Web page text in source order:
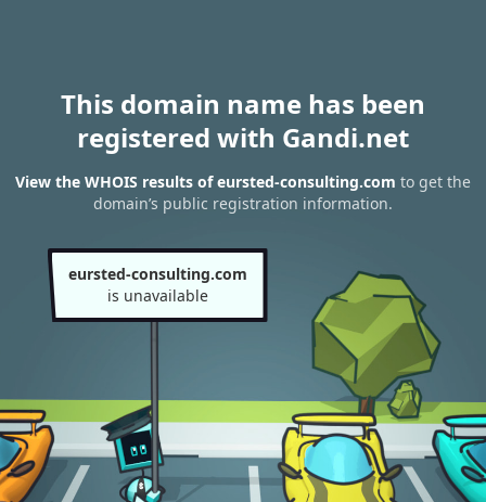
This domain name has been
registered with Gandi.net
View the WHOIS results of eursted-consulting.com to get the
domain’s public registration information.
eursted-consulting.com
is unavailable